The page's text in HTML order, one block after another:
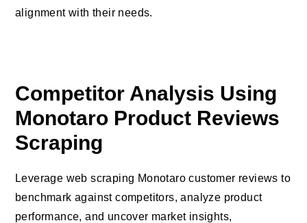
alignment with their needs.
Competitor Analysis Using
Monotaro Product Reviews
Scraping
Leverage web scraping Monotaro customer reviews to
benchmark against competitors, analyze product
performance, and uncover market insights,